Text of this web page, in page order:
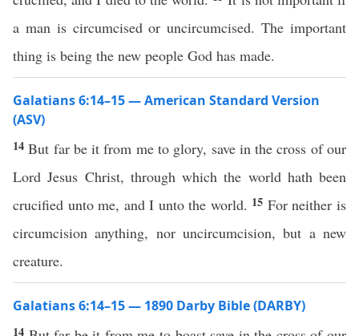
a man is circumcised or uncircumcised. The important
thing is being the new people God has made.
Galatians 6:14–15 — American Standard Version
(ASV)
14But far be it from me to glory, save in the cross of our
Lord Jesus Christ, through which the world hath been
crucified unto me, and I unto the world. 15 For neither is
circumcision anything, nor uncircumcision, but a new
creature.
Galatians 6:14–15 — 1890 Darby Bible (DARBY)
14